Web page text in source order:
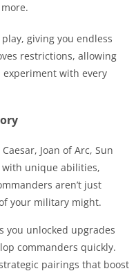
giving you endless
restrictions, allowing
with every
Joan of Arc, Sun
with unique abilities,
aren’t just
your military might.
you unlocked upgrades
commanders quickly.
pairings that boost